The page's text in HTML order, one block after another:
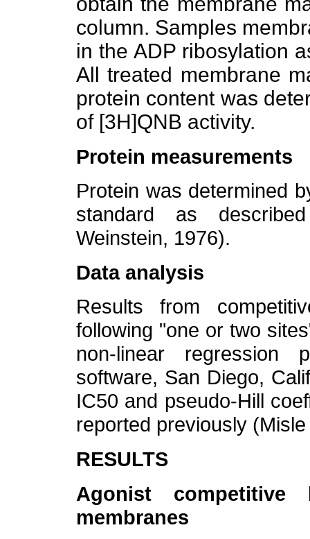
column. Samples
in the ADP ribosylation
All treated membrane
protein content was
of [3H]QNB activity.
Protein measurements
Protein was determined
standard as
Weinstein, 1976).
Data analysis
Results from
following "one or two
non-linear regression
software, San Diego,
IC50 and pseudo-Hill
reported previously
RESULTS
Agonist
membranes